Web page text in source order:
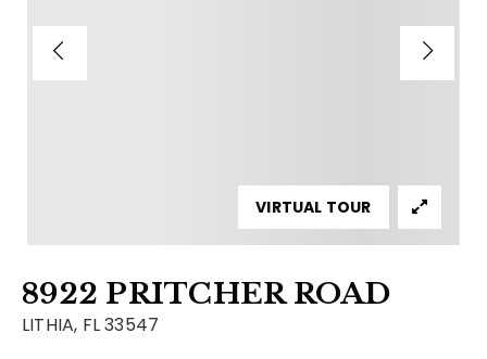
Buy A Home
8922 PRITCHER ROAD
LITHIA, FL 33547
VIRTUAL TOUR